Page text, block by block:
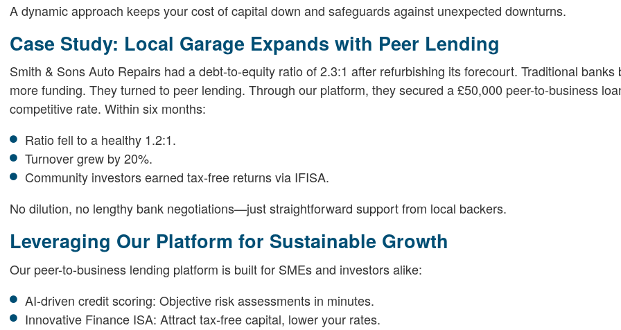
A dynamic approach keeps your cost of capital down and safeguards against unexpected downturns.
Case Study: Local Garage Expands with Peer Lending
Smith & Sons Auto Repairs had a debt-to-equity ratio of 2.3:1 after refurbishing its forecourt. Traditional banks
more funding. They turned to peer lending. Through our platform, they secured a £50,000 peer-to-business
competitive rate. Within six months:
Ratio fell to a healthy 1.2:1.
Turnover grew by 20%.
Community investors earned tax-free returns via IFISA.
No dilution, no lengthy bank negotiations—just straightforward support from local backers.
Leveraging Our Platform for Sustainable Growth
Our peer-to-business lending platform is built for SMEs and investors alike:
AI-driven credit scoring: Objective risk assessments in minutes.
Innovative Finance ISA: Attract tax-free capital, lower your rates.